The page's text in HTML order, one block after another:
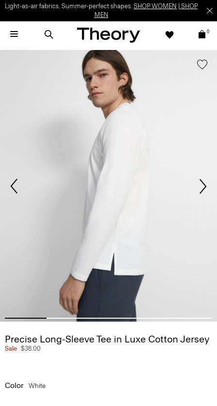
Light-as-air fabrics. Summer-perfect shapes. SHOP WOMEN
SHOP
MEN
0
Precise Long-Sleeve Tee in Luxe Cotton Jersey
Sale $38.00
Color White